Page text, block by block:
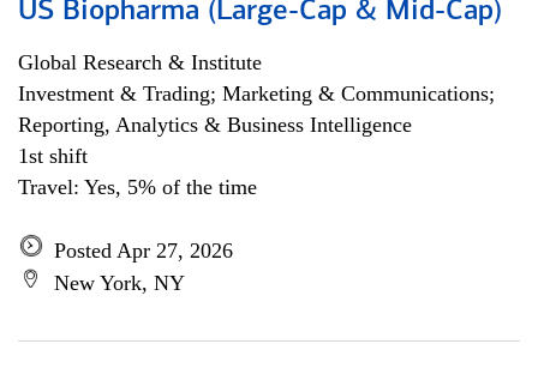
US Biopharma (Large-Cap & Mid-Cap)
Global Research & Institute
Investment & Trading; Marketing & Communications;
Reporting, Analytics & Business Intelligence
1st shift
Travel: Yes, 5% of the time
Posted Apr 27, 2026
New York, NY